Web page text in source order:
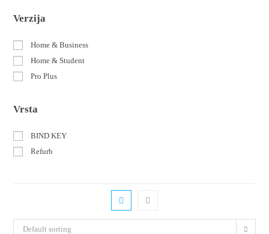
Verzija
Home & Business
Home & Student
Pro Plus
Vrsta
BIND KEY
Refurb
Default sorting